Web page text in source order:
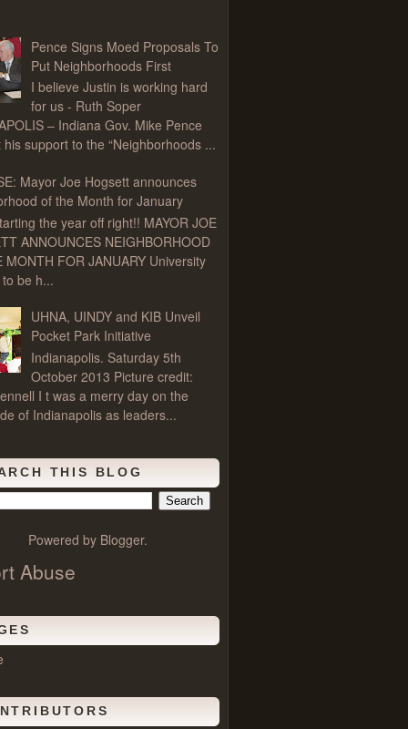
Pence Signs Moed Proposals To
Put Neighborhoods First
I believe Justin is working hard
for us - Ruth Soper
– Indiana Gov. Mike Pence
his support to the “Neighborhoods ...
Mayor Joe Hogsett announces
of the Month for January
the year off right!! MAYOR JOE
ANNOUNCES NEIGHBORHOOD
MONTH FOR JANUARY University
be h...
UHNA, UINDY and KIB Unveil
Pocket Park Initiative
Indianapolis. Saturday 5th
October 2013 Picture credit:
I t was a merry day on the
of Indianapolis as leaders...
THIS BLOG
Powered by Blogger.
Abuse